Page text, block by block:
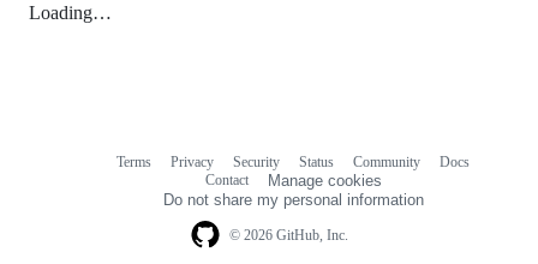
Loading…
© 2026 GitHub, Inc.
Terms Privacy Security Status Community
Docs
Contact
Manage cookies
Do not share my personal information